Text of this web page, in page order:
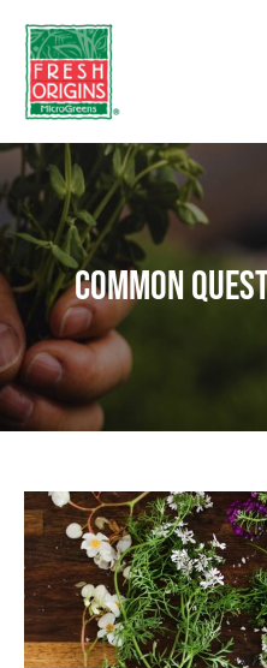
main
content
footer
Common